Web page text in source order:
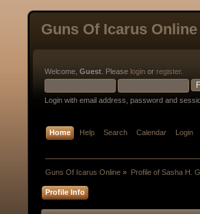
Guns Of Icarus Online
Welcome, Guest . Please login or register.
Login with email address, password and
Home Help Search Calendar Login
Guns Of Icarus Online » Profile of Sasha H.
Profile Info